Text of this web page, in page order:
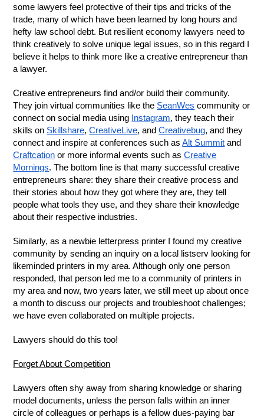
some lawyers feel protective of their tips and tricks of the
trade, many of which have been learned by long hours and
hefty law school debt. But resilient economy lawyers need to
think creatively to solve unique legal issues, so in this regard I
believe it helps to think more like a creative entrepreneur than
a lawyer.
Creative entrepreneurs find and/or build their community.
They join virtual communities like the SeanWes community or
connect on social media using Instagram, they teach their
skills on Skillshare,CreativeLive, andCreativebug, and they
connect and inspire at conferences such asAlt Summit and
Craftcation or more informal events such asCreative
Mornings. The bottom line is that many successful creative
entrepreneurs share: they share their creative process and
their stories about how they got where they are, they tell
people what tools they use, and they share their knowledge
about their respective industries.
Similarly, as a newbie letterpress printer I found my creative
community by sending an inquiry on a local listserv looking for
likeminded printers in my area. Although only one person
responded, that person led me to a community of printers in
my area and now, two years later, we still meet up about once
a month to discuss our projects and troubleshoot challenges;
we have even collaborated on multiple projects.
Lawyers should do this too!
Forget About Competition
Lawyers often shy away from sharing knowledge or sharing
model documents, unless the person falls within an inner
circle of colleagues or perhaps is a fellow dues-paying bar